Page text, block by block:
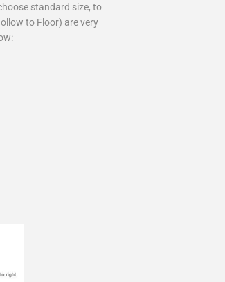
standard size, to
to Floor) are very